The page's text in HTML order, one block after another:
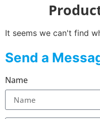
It seems we can't find
Send a
Name